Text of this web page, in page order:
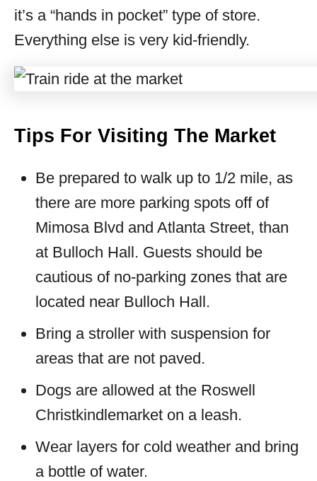
it’s a “hands in pocket” type of store.
Everything else is very kid-friendly.
Tips For Visiting The Market
Be prepared to walk up to 1/2 mile, as
there are more parking spots off of
Mimosa Blvd and Atlanta Street, than
at Bulloch Hall. Guests should be
cautious of no-parking zones that are
located near Bulloch Hall.
Bring a stroller with suspension for
areas that are not paved.
Dogs are allowed at the Roswell
Christkindlemarket on a leash.
Wear layers for cold weather and bring
a bottle of water.